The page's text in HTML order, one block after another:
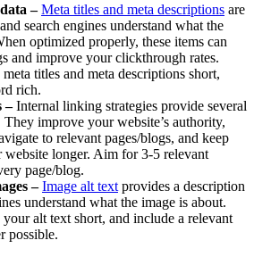
– Meta titles and meta descriptions are
search engines understand what the
optimized properly, these items can
and improve your clickthrough rates.
titles and meta descriptions short,
rich.
–Internal linking strategies provide several
improve your website’s authority,
to relevant pages/blogs, and keep
website longer. Aim for 3-5 relevant
page/blog.
– Image alt text provides a description
understand what the image is about.
alt text short, and include a relevant
possible.